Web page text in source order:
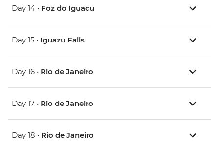
Day 14 • Foz do Iguacu
Day 15 • Iguazu Falls
Day 16 • Rio de Janeiro
Day 17 • Rio de Janeiro
Day 18 • Rio de Janeiro